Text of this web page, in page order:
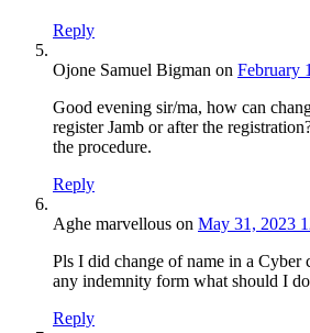
Reply
Ojone Samuel Bigman on February
Good evening sir/ma, how can
register Jamb or after the
the procedure.
Reply
Aghe marvellous on May 31, 2023
Pls I did change of name in a Cyber
any indemnity form what should I do
Reply